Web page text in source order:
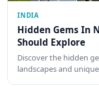
INDIA
Hidden Gems In
Should Explore
Discover the hidden
landscapes and